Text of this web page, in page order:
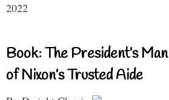
2022
Book: The President’s
of Nixon’s Trusted Aide